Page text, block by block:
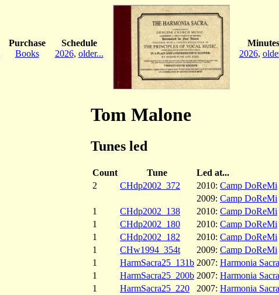
Purchase
Books
Schedule
2026, older...
Minutes
2026,
Tom Malone
Tunes led
Count Tune
Led at...
2
CHdp2002_372 2010: Camp DoReMi
2009: Camp DoReMi
1
CHdp2002_138 2010: Camp DoReMi
1
CHdp2002_180 2010: Camp DoReMi
1
CHdp2002_182 2010: Camp DoReMi
1
CHw1994_354t 2009: Camp DoReMi
1
HarmSacra25_131b 2007: Harmonia Sacra
1
HarmSacra25_200b 2007: Harmonia Sacra
1
HarmSacra25_220 2007: Harmonia Sacra